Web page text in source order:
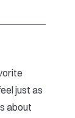
just as
about